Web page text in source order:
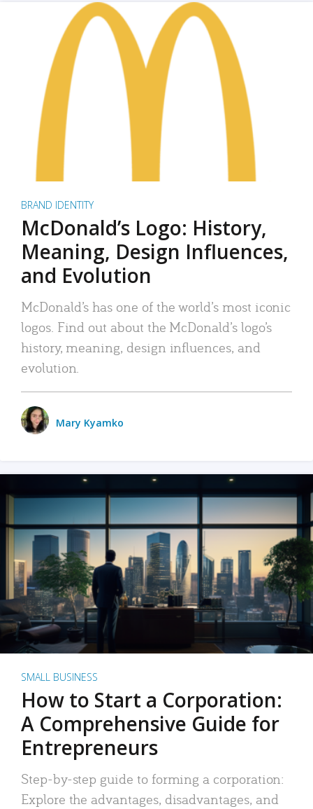
BRAND IDENTITY
McDonald’s Logo: History,
Meaning, Design Influences,
and Evolution
McDonald’s has one of the world’s most iconic
logos. Find out about the McDonald’s logo’s
history, meaning, design influences, and
evolution.
Mary Kyamko
SMALL BUSINESS
How to Start a Corporation:
A Comprehensive Guide for
Entrepreneurs
Step-by-step guide to forming a corporation:
Explore the advantages, disadvantages, and